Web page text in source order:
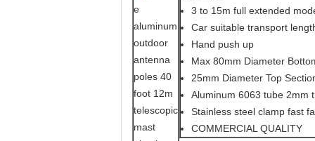
3 to 15m full extended
Car suitable transport
Hand push up
Max 80mm Diameter
25mm Diameter Top
Aluminum 6063 tube 2mm
Stainless steel clamp fast
COMMERCIAL QUALITY